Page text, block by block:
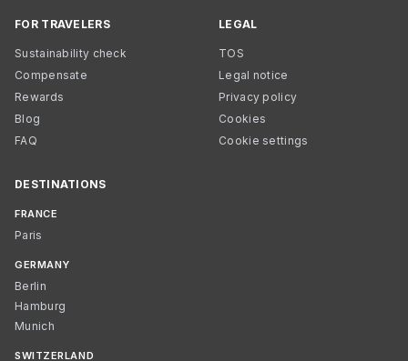
FOR TRAVELERS
Sustainability check
Compensate
Rewards
Blog
FAQ
LEGAL
TOS
Legal notice
Privacy policy
Cookies
Cookie settings
DESTINATIONS
FRANCE
Paris
GERMANY
Berlin
Hamburg
Munich
SWITZERLAND